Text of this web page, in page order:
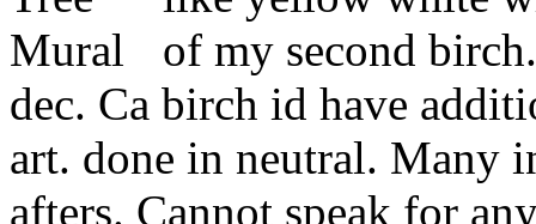
of my second
dec. Ca birch id have
art. done in neutral. Many
afters. Cannot speak for